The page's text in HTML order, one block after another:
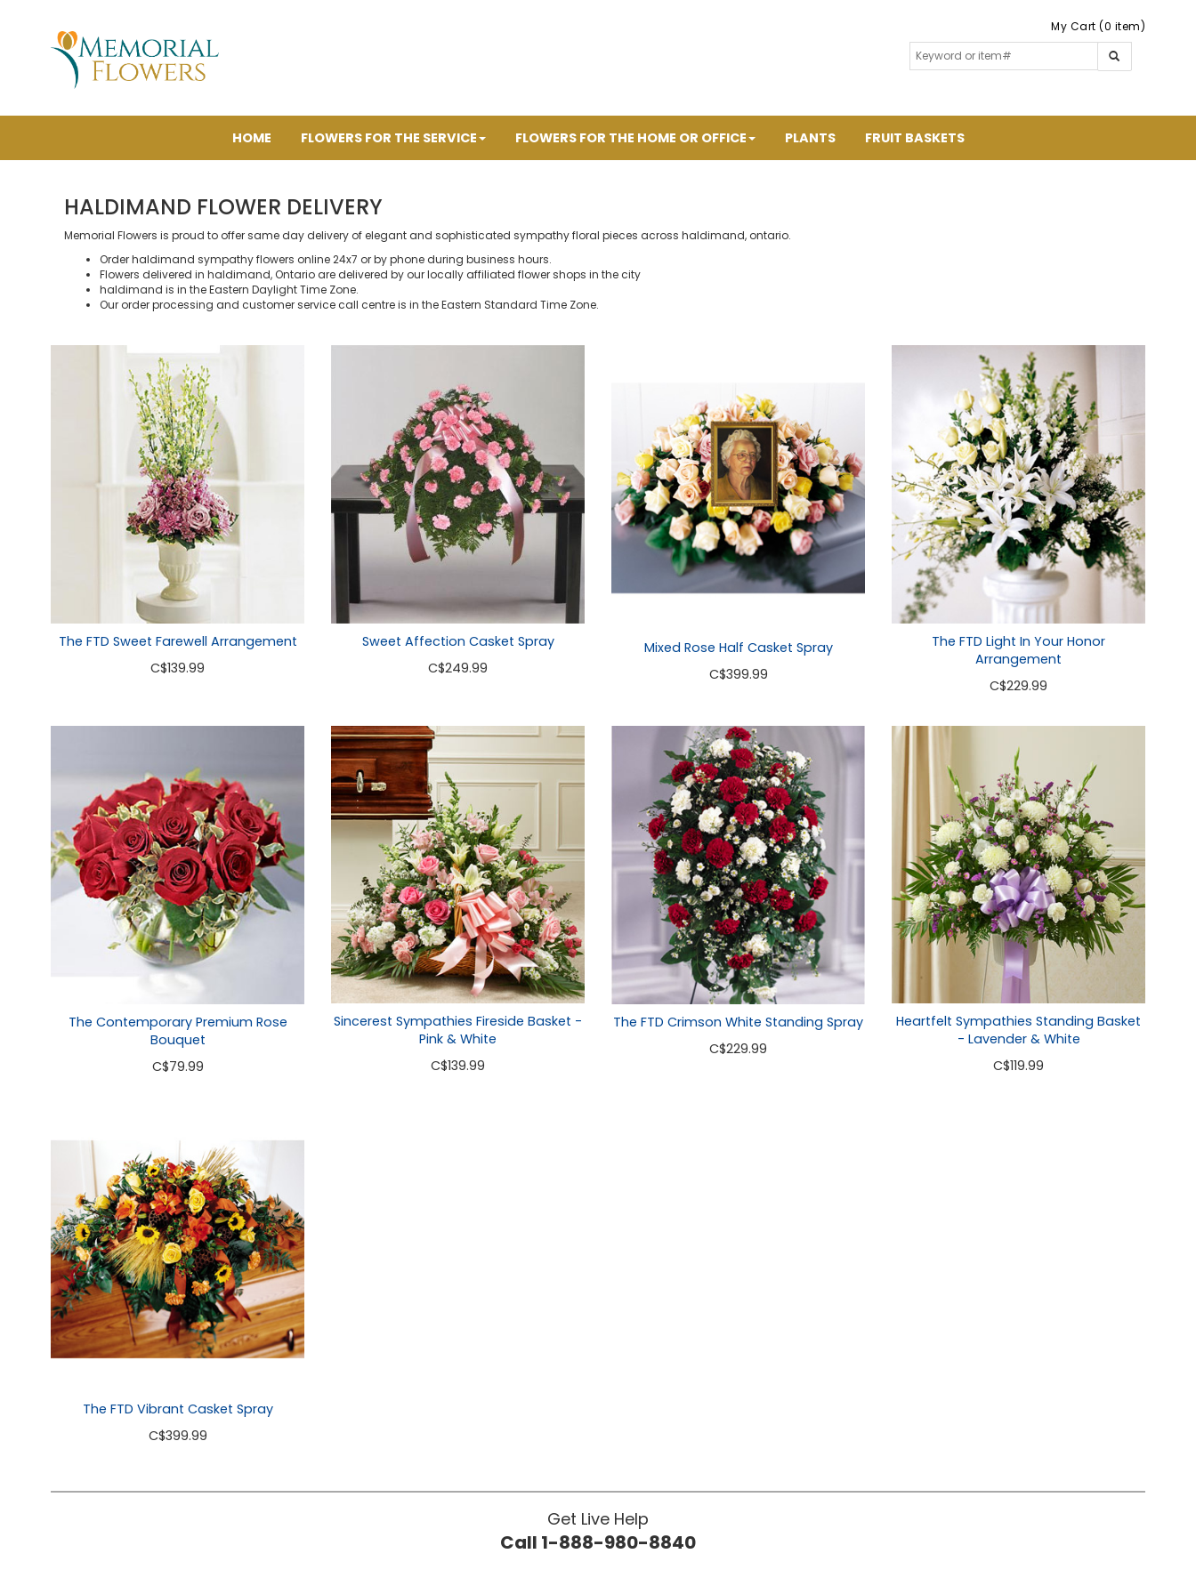
My Cart (0 item)
HOME FLOWERS FOR THE SERVICE FLOWERS FOR THE HOME OR OFFICE PLANTS FRUIT BASKETS
HALDIMAND FLOWER DELIVERY
Memorial Flowers is proud to offer same day delivery of elegant and sophisticated sympathy floral pieces across haldimand, ontario.
Order haldimand sympathy flowers online 24x7 or by phone during business hours.
Flowers delivered in haldimand, Ontario are delivered by our locally affiliated flower shops in the city
haldimand is in the Eastern Daylight Time Zone.
Our order processing and customer service call centre is in the Eastern Standard Time Zone.
The FTD Sweet Farewell Arrangement
C$139.99
Sweet Affection Casket Spray
C$249.99
Mixed Rose Half Casket Spray
C$399.99
The FTD Light In Your Honor
Arrangement
C$229.99
The Contemporary Premium Rose
Bouquet
C$79.99
Sincerest Sympathies Fireside Basket -
Pink & White
C$139.99
The FTD Crimson White Standing Spray
C$229.99
Heartfelt Sympathies Standing Basket
- Lavender & White
C$119.99
The FTD Vibrant Casket Spray
C$399.99
Get Live Help
Call 1-888-980-8840